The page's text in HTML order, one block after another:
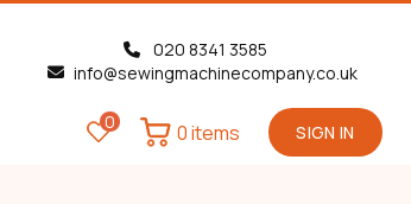
020 8341 3585
info@sewingmachinecompany.co.uk
0 SIGN IN
0 items